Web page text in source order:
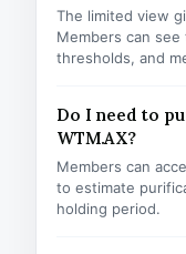
The limited view
Members can
thresholds, and
Do I need to
WTM.AX?
Members can
to estimate
holding period.